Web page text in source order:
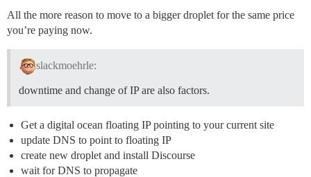
All the more reason to move to a bigger droplet for the same price
you’re paying now.
slackmoehrle:
downtime and change of IP are also factors.
Get a digital ocean floating IP pointing to your current site
update DNS to point to floating IP
create new droplet and install Discourse
wait for DNS to propagate